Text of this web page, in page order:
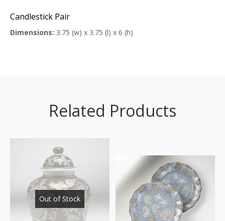
Candlestick Pair
Dimensions: 3.75 (w) x 3.75 (l) x 6 (h)
Related Products
Out of Stock